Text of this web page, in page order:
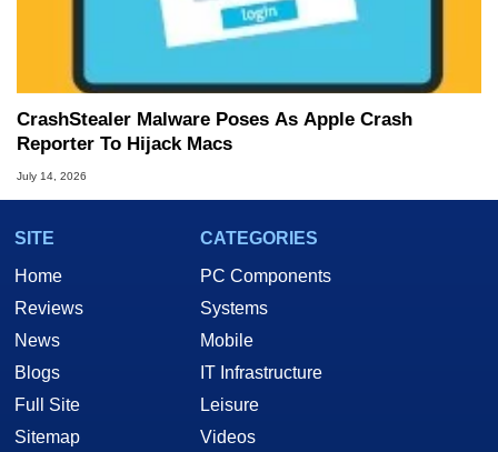
CrashStealer Malware Poses As Apple Crash
Reporter To Hijack Macs
July 14, 2026
SITE
Home
Reviews
News
Blogs
Full Site
Sitemap
CATEGORIES
PC Components
Systems
Mobile
IT Infrastructure
Leisure
Videos